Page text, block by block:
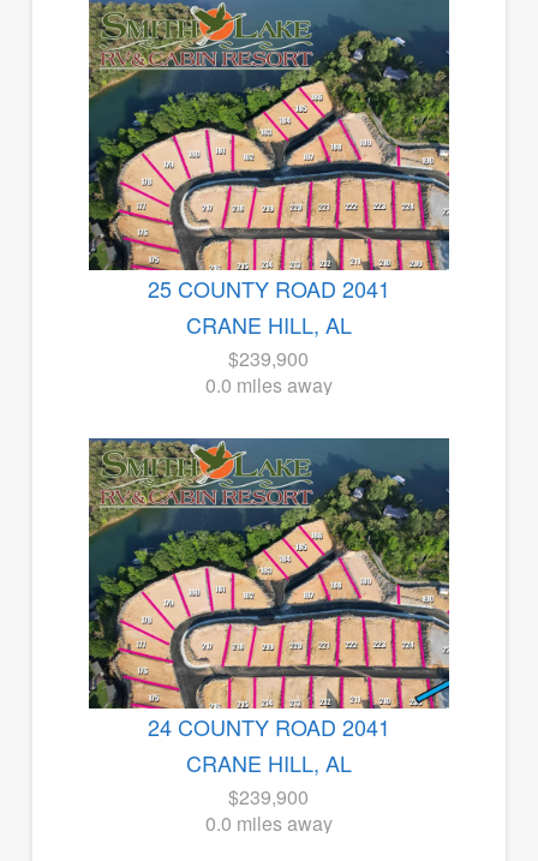
25 COUNTY ROAD 2041
CRANE HILL, AL
$239,900
0.0 miles away
24 COUNTY ROAD 2041
CRANE HILL, AL
$239,900
0.0 miles away